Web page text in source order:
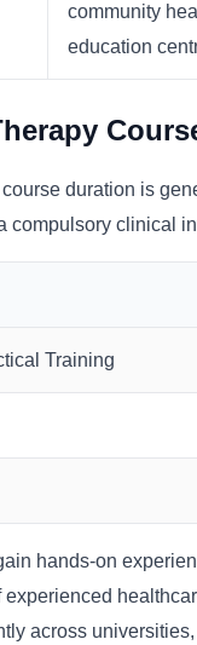
community
education
duration is
compulsory clinical
Training
hands-on
across